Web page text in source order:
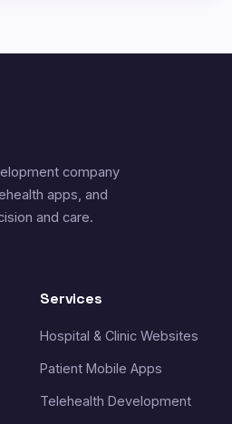
company
apps, and
and care.
Services
Hospital & Clinic Websites
Patient Mobile Apps
Telehealth Development